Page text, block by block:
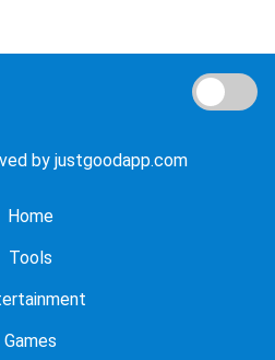
by justgoodapp.com
Home
Tools
Games